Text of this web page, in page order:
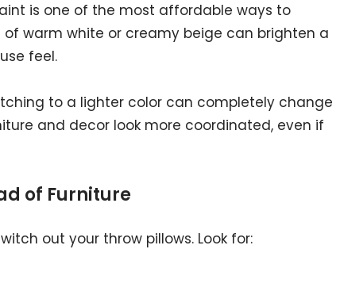
is one of the most affordable ways to
warm white or creamy beige can brighten a
feel.
to a lighter color can completely change
and decor look more coordinated, even if
of Furniture
out your throw pillows. Look for: